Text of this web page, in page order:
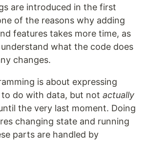
are introduced in the first
of the reasons why adding
features takes more time, as
what the code does
changes.
is about expressing
do with data, but not actually
the very last moment. Doing
changing state and running
parts are handled by